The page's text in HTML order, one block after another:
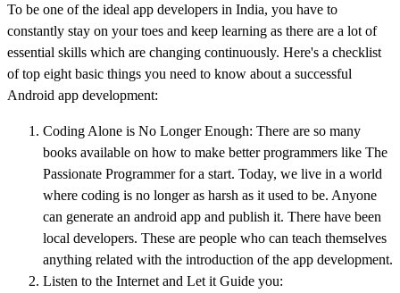
To be one of the ideal app developers in India, you have to
constantly stay on your toes and keep learning as there are a lot of
essential skills which are changing continuously. Here's a checklist
of top eight basic things you need to know about a successful
Android app development:
Coding Alone is No Longer Enough: There are so many
books available on how to make better programmers like The
Passionate Programmer for a start. Today, we live in a world
where coding is no longer as harsh as it used to be. Anyone
can generate an android app and publish it. There have been
local developers. These are people who can teach themselves
anything related with the introduction of the app development.
Listen to the Internet and Let it Guide you: